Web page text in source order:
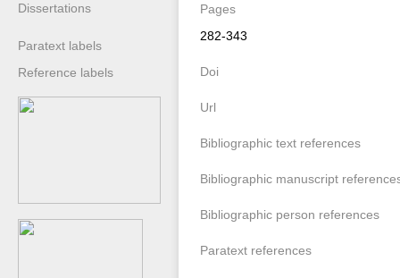
Dissertations
Paratext labels
Reference labels
Pages
282-343
Doi
Url
Bibliographic text references
Bibliographic manuscript
Bibliographic person references
Paratext references